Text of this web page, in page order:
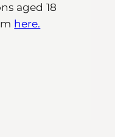
aged 18
here.